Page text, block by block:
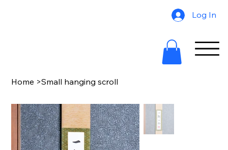
Log In
Home >Small hanging scroll